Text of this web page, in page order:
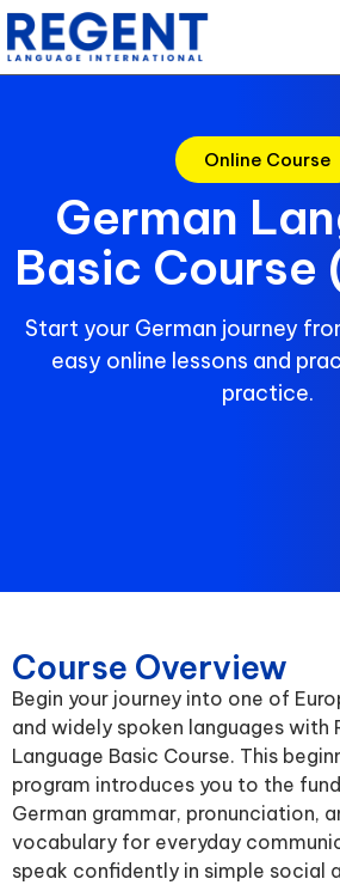
Online Course
German
Basic Course
Start your German journey
easy online lessons and
practice.
Course Overview
Begin your journey into one of
and widely spoken languages with
Language Basic Course. This
program introduces you to the
German grammar, pronunciation,
vocabulary for everyday
speak confidently in simple social